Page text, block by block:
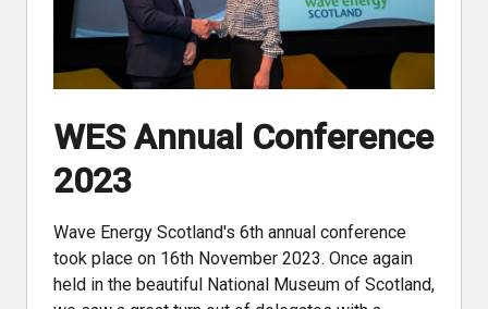
WES Annual Conference
2023
Wave Energy Scotland's 6th annual conference
took place on 16th November 2023. Once again
held in the beautiful National Museum of Scotland,